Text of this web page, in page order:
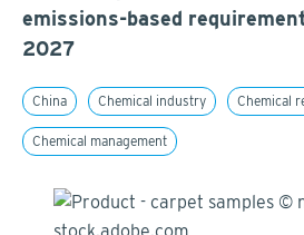
emissions-based
2027
China Chemical industry Chemical
Chemical management